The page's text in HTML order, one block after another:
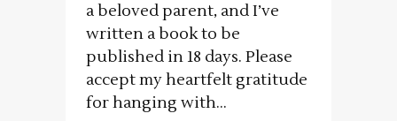
a beloved parent, and I’ve
written a book to be
published in 18 days. Please
accept my heartfelt gratitude
for hanging with...